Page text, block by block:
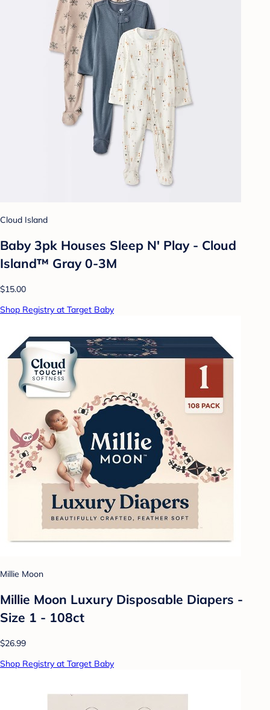
Cloud Island
Baby 3pk Houses Sleep N' Play - Cloud
Island™ Gray 0-3M
$15.00
Shop Registry at Target Baby
Millie Moon
Millie Moon Luxury Disposable Diapers -
Size 1 - 108ct
$26.99
Shop Registry at Target Baby